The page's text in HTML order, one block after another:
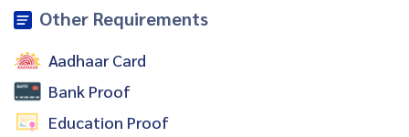
Other Requirements
Aadhaar Card
Bank Proof
Education Proof